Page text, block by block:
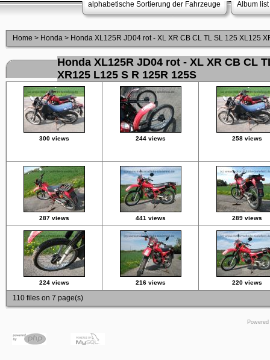
alphabetische Sortierung der Fahrzeuge Album list
Home > Honda > Honda XL125R JD04 rot - XL XR CB CL TL SL 125 XL125
Honda XL125R JD04 rot - XL XR CB CL
XR125 L125 S R 125R 125S
300 views 244 views 258 views
287 views 441 views 289 views
224 views 216 views 220 views
110 files on 7 page(s)